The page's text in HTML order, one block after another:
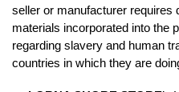
seller or manufacturer requires
materials incorporated into the
regarding slavery and human
countries in which they are